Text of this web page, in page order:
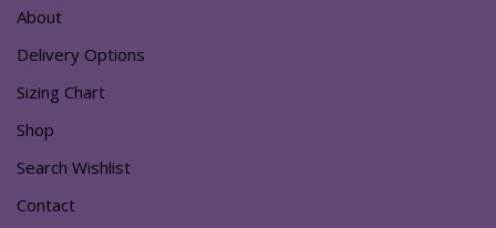
About
Delivery Options
Sizing Chart
Shop
Search Wishlist
Contact